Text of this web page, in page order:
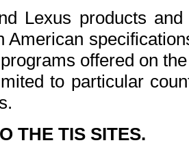
Lexus products
American
offered on
to particular
THE TIS SITES.